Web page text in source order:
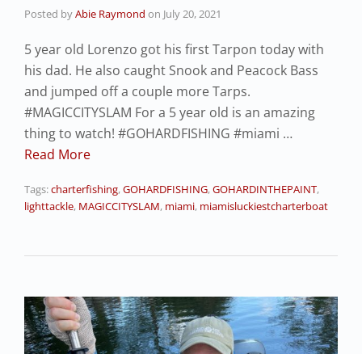
Posted byAbie Raymond on July 20, 2021
5 year old Lorenzo got his first Tarpon today with
his dad. He also caught Snook and Peacock Bass
and jumped off a couple more Tarps.
#MAGICCITYSLAM For a 5 year old is an amazing
thing to watch! #GOHARDFISHING #miami …
Read More
Tags:charterfishing,GOHARDFISHING,GOHARDINTHEPAINT,
lighttackle, MAGICCITYSLAM, miami, miamisluckiestcharterboat